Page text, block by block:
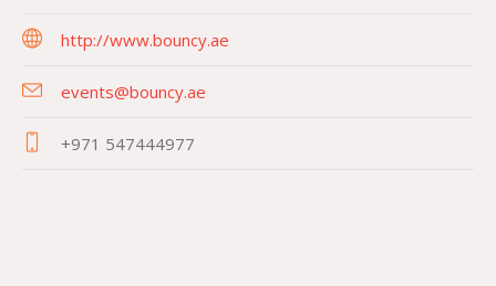
http://www.bouncy.ae
events@bouncy.ae
+971 547444977